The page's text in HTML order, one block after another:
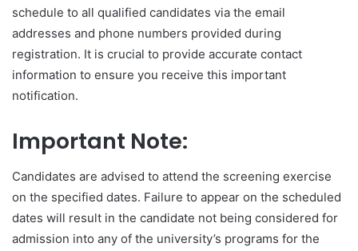
schedule to all qualified candidates via the email
addresses and phone numbers provided during
registration. It is crucial to provide accurate contact
information to ensure you receive this important
notification.
Important Note:
Candidates are advised to attend the screening exercise
on the specified dates. Failure to appear on the scheduled
dates will result in the candidate not being considered for
admission into any of the university’s programs for the